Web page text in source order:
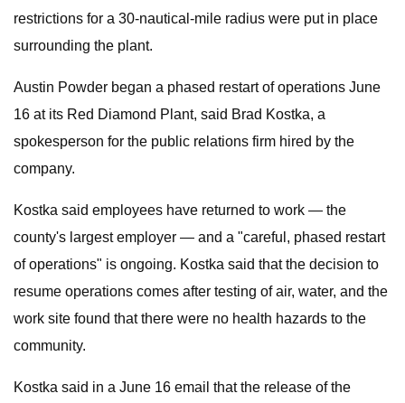
restrictions for a 30-nautical-mile radius were put in place
surrounding the plant.
Austin Powder began a phased restart of operations June
16 at its Red Diamond Plant, said Brad Kostka, a
spokesperson for the public relations firm hired by the
company.
Kostka said employees have returned to work — the
county's largest employer — and a "careful, phased restart
of operations" is ongoing. Kostka said that the decision to
resume operations comes after testing of air, water, and the
work site found that there were no health hazards to the
community.
Kostka said in a June 16 email that the release of the